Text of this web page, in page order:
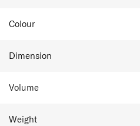
Colour
Dimension
Volume
Weight